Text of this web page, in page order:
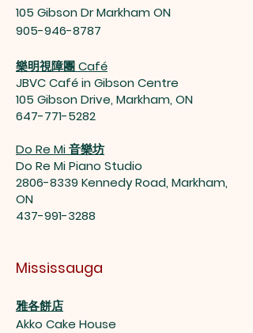
105 Gibson Dr Markham ON
905-946-8787
樂明視障團 Café
JBVC Café in Gibson Centre
105 Gibson Drive, Markham, ON
647-771-5282
Do Re Mi 音樂坊
Do Re Mi Piano Studio
2806-8339 Kennedy Road, Markham,
ON
437-991-3288
Mississauga
雅各餅店
Akko Cake House